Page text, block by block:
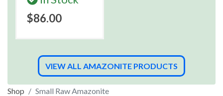
$86.00
VIEW ALL AMAZONITE PRODUCTS
Shop Small Raw Amazonite